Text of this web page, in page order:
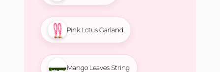
Pink Lotus Garland
Mango Leaves String